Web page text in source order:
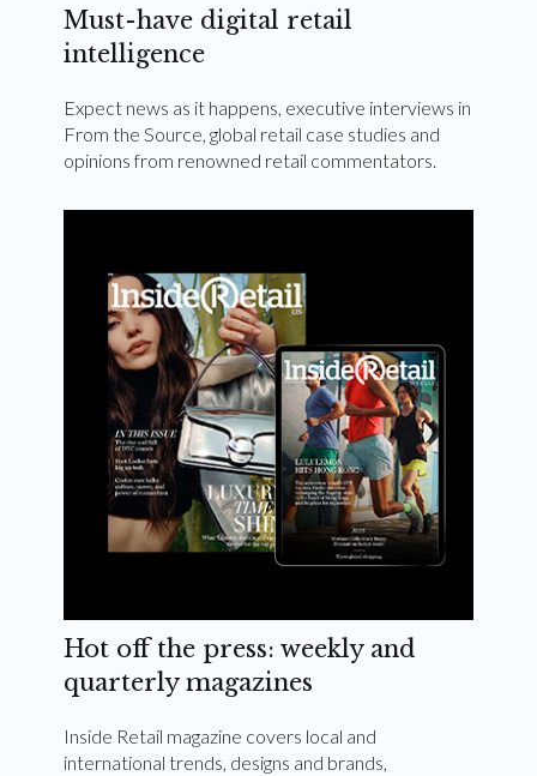
Must-have digital retail
intelligence
Expect news as it happens, executive interviews in
From the Source, global retail case studies and
opinions from renowned retail commentators.
Hot off the press: weekly and
quarterly magazines
Inside Retail magazine covers local and
international trends, designs and brands,